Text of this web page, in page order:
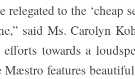
to the ‘cheap
said Ms. Carolyn
towards a
features